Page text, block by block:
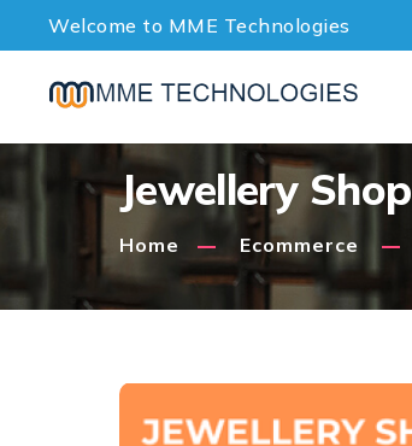
Welcome to MME Technologies
Jewellery Shop
Home Ecommerce